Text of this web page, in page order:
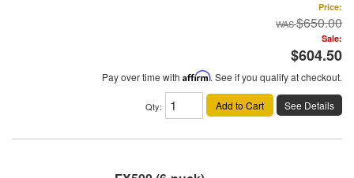
Price:
$650.00
Sale:
$604.50
Pay over time with Affirm. See if you qualify at checkout.
Qty: Add to Cart See Details